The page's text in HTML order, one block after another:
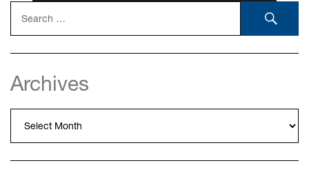
Archives